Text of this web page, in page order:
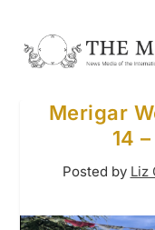
Merigar
14
Posted by Liz